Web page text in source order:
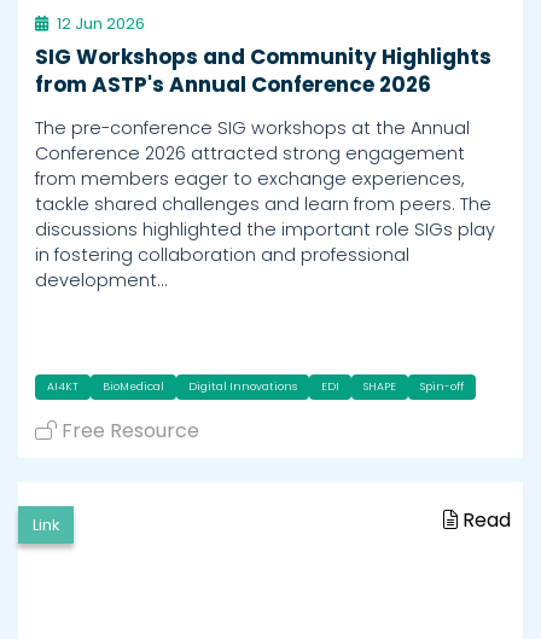
12 Jun 2026
SIG Workshops and Community Highlights
from ASTP's Annual Conference 2026
The pre-conference SIG workshops at the Annual
Conference 2026 attracted strong engagement
from members eager to exchange experiences,
tackle shared challenges and learn from peers. The
discussions highlighted the important role SIGs play
in fostering collaboration and professional
development…
AI4KT BioMedical Digital Innovations EDI SHAPE Spin-off
Free Resource
Link Read